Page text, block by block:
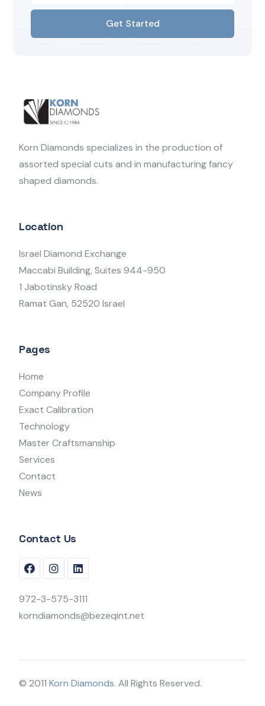
Get Started
Korn Diamonds specializes in the production of
assorted special cuts and in manufacturing fancy
shaped diamonds.
Location
Israel Diamond Exchange
Maccabi Building, Suites 944-950
1 Jabotinsky Road
Ramat Gan, 52520 Israel
Pages
Home
Company Profile
Exact Calibration
Technology
Master Craftsmanship
Services
Contact
News
Contact Us
972-3-575-3111
korndiamonds@bezeqint.net
© 2011Korn Diamonds. All Rights Reserved.